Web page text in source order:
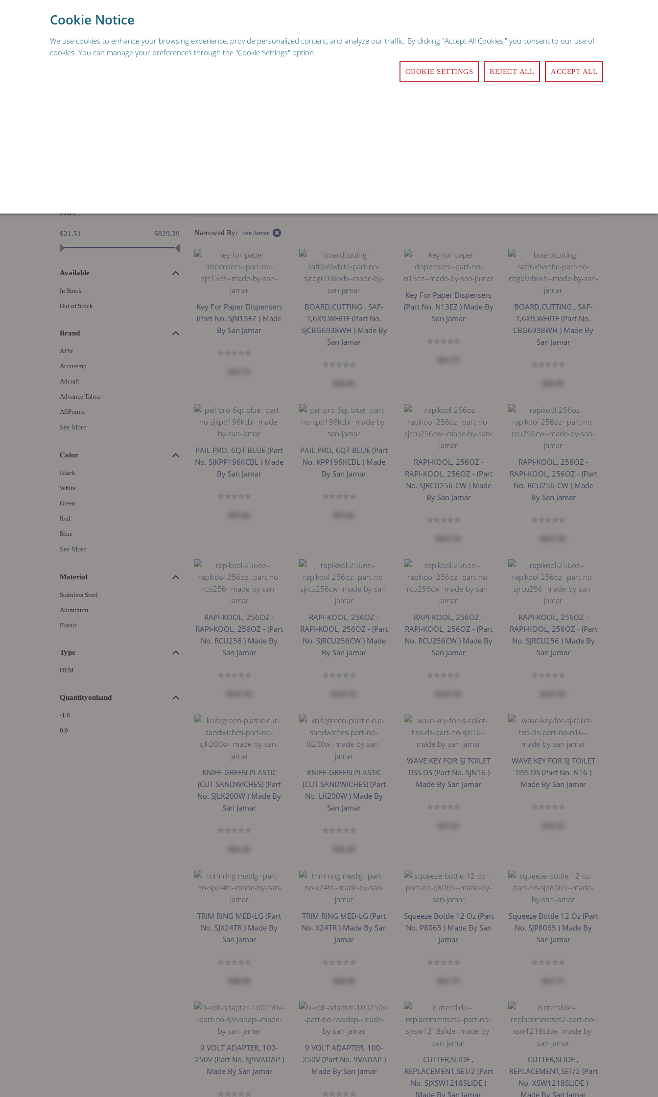
Cookie Notice
We use cookies to enhance your browsing experience, provide personalized content, and analyze our traffic. By clicking "Accept All Cookies," you consent to our use of
cookies. You can manage your preferences through the "Cookie Settings" option.
COOKIE SETTINGS REJECT ALL ACCEPT ALL
Request a Quote Quick Order Login Register Contact Us
Price
$829.39
$21.51
Available
In Stock
Out of Stock
Brand
APW
Accutemp
Adcraft
Advance Tabco
AllPoints
See More
Color
Black
White
Green
Red
Blue
See More
Material
Stainless Steel
Aluminum
Plastic
Type
OEM
Quantityonhand
-1.0
0.0
Narrowed By: San Jamar
Key For Paper Dispensers
(Part No. SJN13EZ ) Made
By San Jamar
BOARD,CUTTING , SAF-
T,6X9,WHITE (Part No.
SJCBG6938WH ) Made By
San Jamar
Key For Paper Dispensers
(Part No. N13EZ ) Made By
San Jamar
BOARD,CUTTING , SAF-
T,6X9,WHITE (Part No.
CBG6938WH ) Made By
San Jamar
PAIL PRO, 6QT BLUE (Part
No. SJKPP196KCBL ) Made
By San Jamar
PAIL PRO, 6QT BLUE (Part
No. KPP196KCBL ) Made
By San Jamar
RAPI-KOOL, 256OZ -
RAPI-KOOL, 256OZ - (Part
No. SJRCU256-CW ) Made
By San Jamar
RAPI-KOOL, 256OZ -
RAPI-KOOL, 256OZ - (Part
No. RCU256-CW ) Made
By San Jamar
RAPI-KOOL, 256OZ -
RAPI-KOOL, 256OZ - (Part
No. RCU256 ) Made By
San Jamar
RAPI-KOOL, 256OZ -
RAPI-KOOL, 256OZ - (Part
No. SJRCU256CW ) Made
By San Jamar
RAPI-KOOL, 256OZ -
RAPI-KOOL, 256OZ - (Part
No. RCU256CW ) Made By
San Jamar
RAPI-KOOL, 256OZ -
RAPI-KOOL, 256OZ - (Part
No. SJRCU256 ) Made By
San Jamar
KNIFE-GREEN PLASTIC
(CUT SANDWICHES) (Part
No. SJLK200W ) Made By
San Jamar
KNIFE-GREEN PLASTIC
(CUT SANDWICHES) (Part
No. LK200W ) Made By
San Jamar
WAVE KEY FOR SJ TOILET
TISS DS (Part No. SJN16 )
Made By San Jamar
WAVE KEY FOR SJ TOILET
TISS DS (Part No. N16 )
Made By San Jamar
TRIM RING MED-LG (Part
No. SJX24TR ) Made By
San Jamar
TRIM RING MED-LG (Part
No. X24TR ) Made By San
Jamar
Squeeze Bottle 12 Oz (Part
No. P8065 ) Made By San
Jamar
Squeeze Bottle 12 Oz (Part
No. SJP8065 ) Made By
San Jamar
9 VOLT ADAPTER, 100-
250V (Part No. SJ9VADAP )
Made By San Jamar
9 VOLT ADAPTER, 100-
250V (Part No. 9VADAP )
Made By San Jamar
CUTTER,SLIDE ,
REPLACEMENT,SET/2 (Part
No. SJXSW1218SLIDE )
Made By San Jamar
CUTTER,SLIDE ,
REPLACEMENT,SET/2 (Part
No. XSW1218SLIDE )
Made By San Jamar